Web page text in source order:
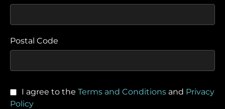
Postal Code
I agree to the Terms and Conditions and Privacy
Policy